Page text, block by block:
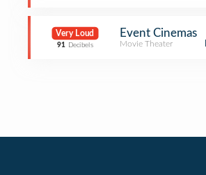
Very Loud
91 Decibels
Event Cinemas
Movie Theater